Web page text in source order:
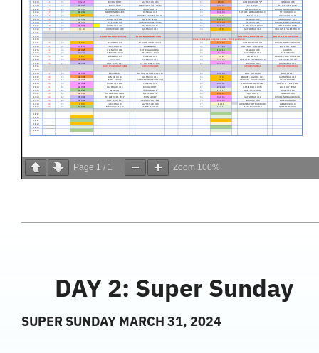
Page 1 / 1 Zoom 100%
DAY 2: Super Sunday
SUPER SUNDAY MARCH 31, 2024